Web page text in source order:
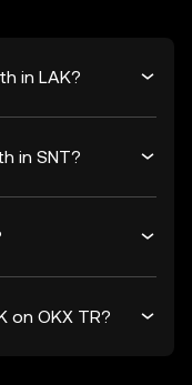
in LAK?
in SNT?
on OKX TR?